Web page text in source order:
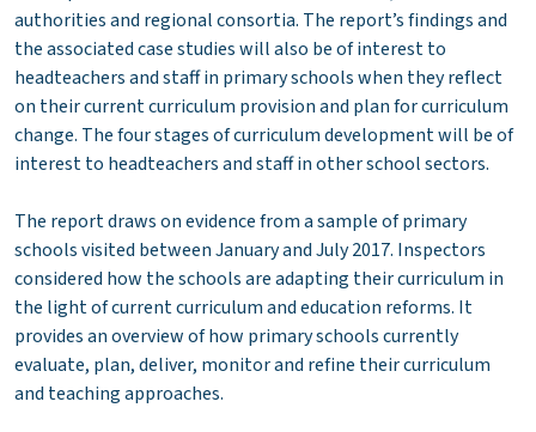
authorities and regional consortia. The report’s findings and
the associated case studies will also be of interest to
headteachers and staff in primary schools when they reflect
on their current curriculum provision and plan for curriculum
change. The four stages of curriculum development will be of
interest to headteachers and staff in other school sectors.
The report draws on evidence from a sample of primary
schools visited between January and July 2017. Inspectors
considered how the schools are adapting their curriculum in
the light of current curriculum and education reforms. It
provides an overview of how primary schools currently
evaluate, plan, deliver, monitor and refine their curriculum
and teaching approaches.